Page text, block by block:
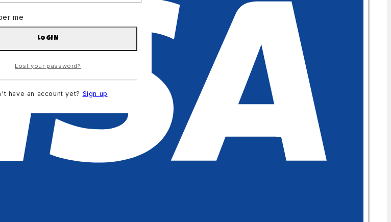
me
LOGIN
Lost your password?
have an account yet? Sign up